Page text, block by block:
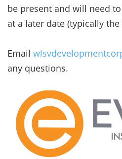
be present and will need
at a later date (typically
Email
any questions.